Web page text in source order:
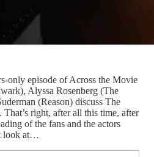
only episode of Across the Movie
Alyssa Rosenberg (The
(Reason) discuss The
. That’s right, after all this time, after
of the fans and the actors
look at…